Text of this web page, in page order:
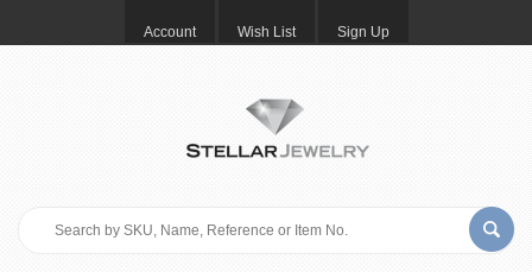
Account Wish List Sign Up